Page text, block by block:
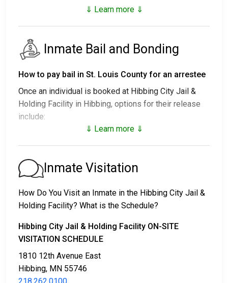
⇓ Learn more ⇓
Inmate Bail and Bonding
How to pay bail in St. Louis County for an arrestee
Once an individual is booked at Hibbing City Jail &
Holding Facility in Hibbing, options for their release
include:
2. Continued detention until their court date.
3. Release upon paying a
218.262.0100 for the bail amount.
Bail can be paid through various methods.
⇓ Learn more ⇓
Inmate Visitation
How Do You Visit an Inmate in the Hibbing City Jail &
Holding Facility? What is the Schedule?
Hibbing City Jail & Holding Facility ON-SITE
VISITATION SCHEDULE
1810 12th Avenue East
Hibbing, MN 55746